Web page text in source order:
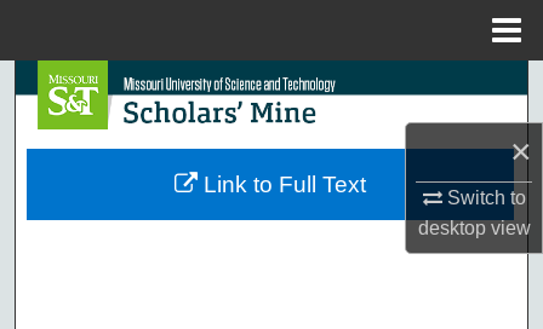
×
Switch to
desktopview
Search
Browse Collections
Link to Full Text